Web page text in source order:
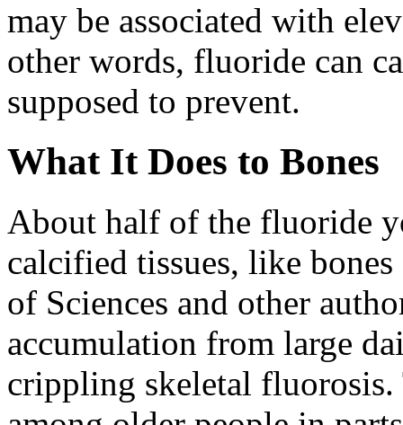
may be associated with
other words, fluoride can
supposed to prevent.
What It Does to Bones
About half of the fluoride
calcified tissues, like
of Sciences and other
accumulation from large
crippling skeletal fluorosis.